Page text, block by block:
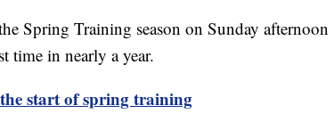
Spring Training season on Sunday afternoon
time in nearly a year.
start of spring training